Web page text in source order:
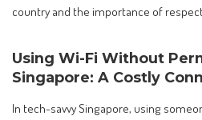
country and the importance of
Using Wi-Fi Without
Singapore: A Costly
In tech-savvy Singapore, using